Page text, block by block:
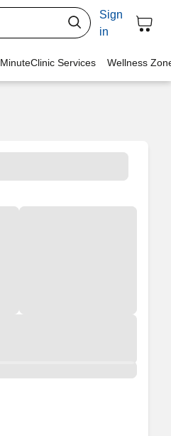
Sign
in
MinuteClinic Services Wellness